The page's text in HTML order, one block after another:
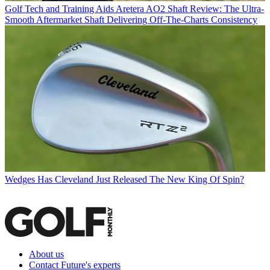
Golf Tech and Training Aids Aretera AO2 Shaft Review: The Ultra-
Smooth Aftermarket Shaft Delivering Off-The-Charts Consistency
Wedges Has Cleveland Just Released The New King Of Spin?
About us
Contact Future's experts